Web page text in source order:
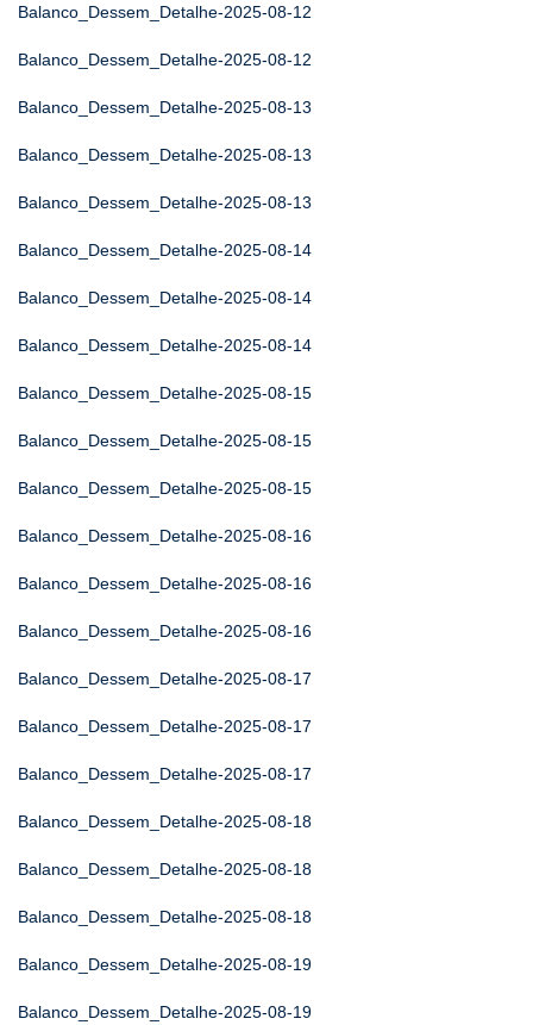
Balanco_Dessem_Detalhe-2025-08-12
Balanco_Dessem_Detalhe-2025-08-12
Balanco_Dessem_Detalhe-2025-08-13
Balanco_Dessem_Detalhe-2025-08-13
Balanco_Dessem_Detalhe-2025-08-13
Balanco_Dessem_Detalhe-2025-08-14
Balanco_Dessem_Detalhe-2025-08-14
Balanco_Dessem_Detalhe-2025-08-14
Balanco_Dessem_Detalhe-2025-08-15
Balanco_Dessem_Detalhe-2025-08-15
Balanco_Dessem_Detalhe-2025-08-15
Balanco_Dessem_Detalhe-2025-08-16
Balanco_Dessem_Detalhe-2025-08-16
Balanco_Dessem_Detalhe-2025-08-16
Balanco_Dessem_Detalhe-2025-08-17
Balanco_Dessem_Detalhe-2025-08-17
Balanco_Dessem_Detalhe-2025-08-17
Balanco_Dessem_Detalhe-2025-08-18
Balanco_Dessem_Detalhe-2025-08-18
Balanco_Dessem_Detalhe-2025-08-18
Balanco_Dessem_Detalhe-2025-08-19
Balanco_Dessem_Detalhe-2025-08-19